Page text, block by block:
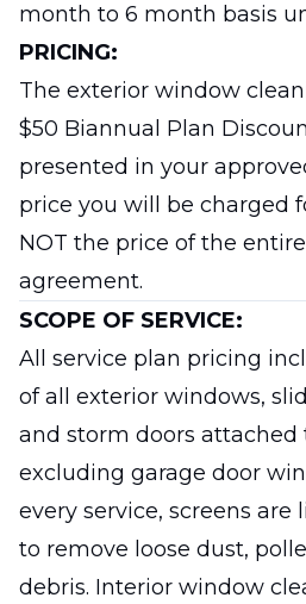
month to 6 month basis
PRICING:
The exterior window
$50 Biannual Plan
presented in your
price you will be charged
NOT the price of the
agreement.
SCOPE OF SERVICE:
All service plan pricing
of all exterior windows,
and storm doors attached
excluding garage door
every service, screens
to remove loose dust,
debris. Interior window